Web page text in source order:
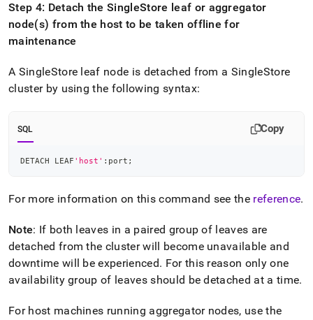
Step 4: Detach theSingleStore leaf or aggregator
node(s) from the host to be taken offline for
maintenance
A SingleStore leaf node is detached from a SingleStore
clusterby using the following syntax:
SQL Copy
DETACH LEAF 'host' :port ;
For more information on this command see the reference.
Note: If both leaves in a paired group of leaves are
detached from the clusterwill become unavailable and
downtime will be experienced. For this reason only one
availability group of leaves should be detached at a time.
For host machines running aggregator nodes, use the